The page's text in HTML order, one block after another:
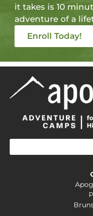
it takes is 10
adventure of a
Enroll Today!